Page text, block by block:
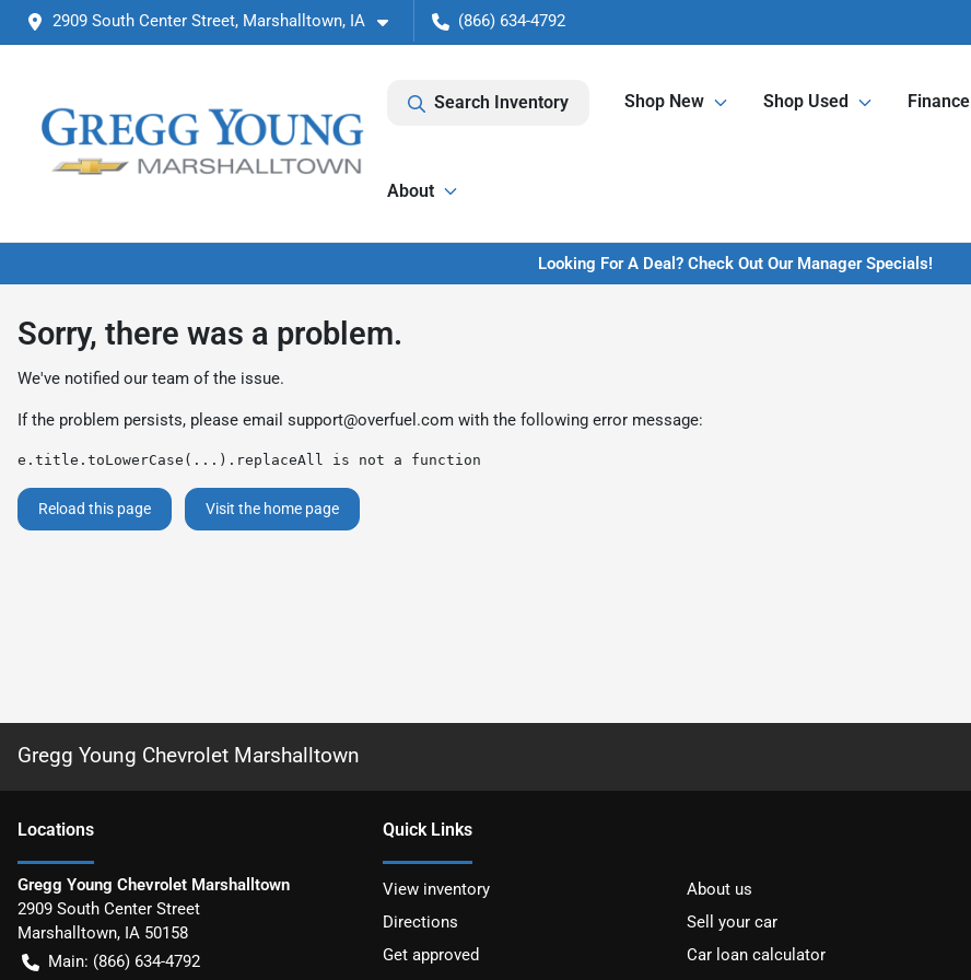
2909 South Center Street, Marshalltown, IA (866) 634-4792
Search Inventory Shop New Shop Used Finance
About
Looking For A Deal? Check Out Our Manager Specials!
Sorry, there was a problem.
We've notified our team of the issue.
If the problem persists, please email support@overfuel.com with the following error message:
e.title.toLowerCase(...).replaceAll is not a function
Reload this page Visit the home page
Gregg Young Chevrolet Marshalltown
Locations
Gregg Young Chevrolet Marshalltown
2909 South Center Street
Marshalltown, IA 50158
Main: (866) 634-4792
Quick Links
View inventory
About us
Directions
Sell your car
Get approved
Car loan calculator